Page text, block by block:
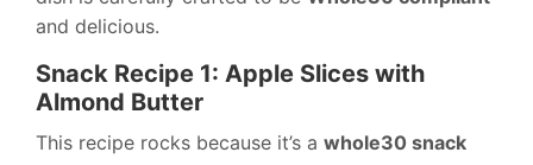
and delicious.
Snack Recipe 1: Apple Slices with
Almond Butter
This recipe rocks because it’s a whole30 snack